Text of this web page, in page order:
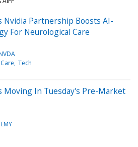
Nvidia Partnership Boosts AI-
For Neurological Care
Tech
Moving In Tuesday's Pre-Market